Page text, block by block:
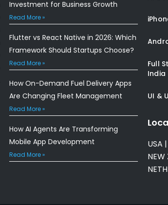
Investment for Business Growth
Read More »
Flutter vs React Native in 2026: Which
Framework Should Startups Choose?
Read More »
How On-Demand Fuel Delivery Apps
Are Changing Fleet Management
Read More »
How AI Agents Are Transforming
Mobile App Development
Read More »
Full
India
UI &
USA |
NEW